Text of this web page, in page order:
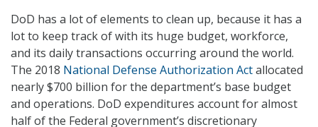
DoD has a lot of elements to clean up, because it has a
lot to keep track of with its huge budget, workforce,
and its daily transactions occurring around the world.
The 2018 National Defense Authorization Actallocated
nearly $700 billion for the department’s base budget
and operations. DoD expenditures account for almost
half of the Federal government’s discretionary